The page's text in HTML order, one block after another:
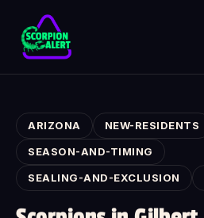
ARIZONA NEW-RESIDENTS
SEASON-AND-TIMING
SEALING-AND-EXCLUSION